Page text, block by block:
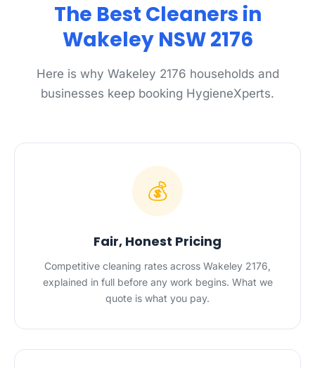
The Best Cleaners in
Wakeley NSW 2176
Here is why Wakeley 2176 households and
businesses keep booking HygieneXperts.
💰
Fair, Honest Pricing
Competitive cleaning rates across Wakeley 2176,
explained in full before any work begins. What we
quote is what you pay.